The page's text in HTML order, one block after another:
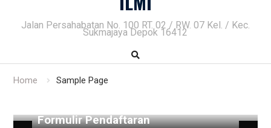
Jalan Persahabatan No. 100 RT. 02 / RW. 07 Kel. / Kec.
Sukmajaya Depok 16412
Home Sample Page
Formulir Pendaftaran